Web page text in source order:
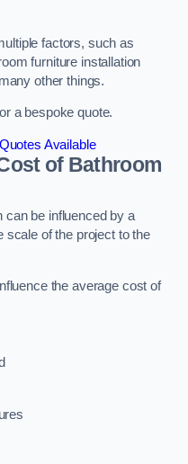
factors, such as
furniture installation
other things.
a bespoke quote.
Available
of Bathroom
can be influenced by a
scale of the project to the
the average cost of